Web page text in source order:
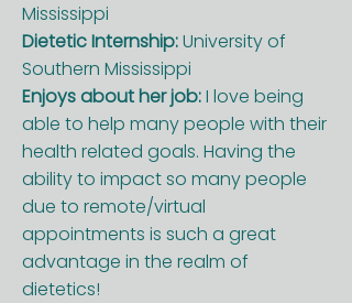
Mississippi
Dietetic Internship:University of
Southern Mississippi
Enjoys about her job:I love being
able to help many people with their
health related goals. Having the
ability to impact so many people
due to remote/virtual
appointments is such a great
advantage in the realm of
dietetics!